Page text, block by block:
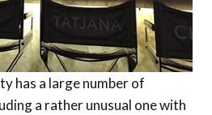
has a large number of
a rather unusual one with